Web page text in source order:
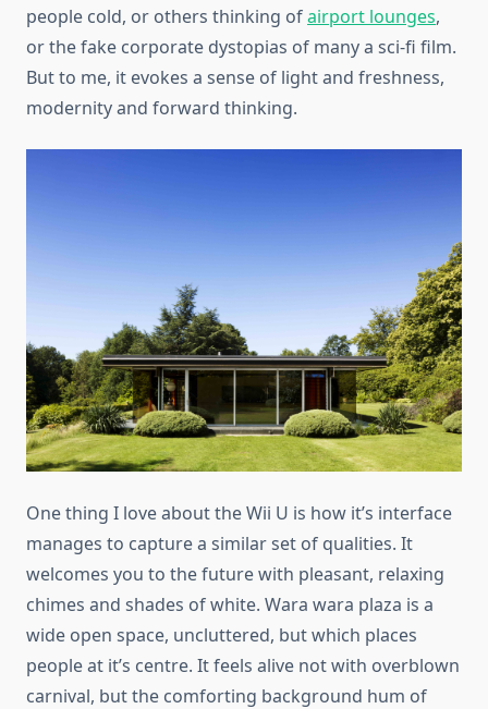
people cold, or others thinking ofairport lounges,
or the fake corporate dystopias of many a sci-fi film.
But to me, it evokes a sense of light and freshness,
modernity and forward thinking.
One thing I love about the Wii U is how it’s interface
manages to capture a similar set of qualities. It
welcomes you to the future with pleasant, relaxing
chimes and shades of white. Wara wara plaza is a
wide open space, uncluttered, but which places
people at it’s centre. It feels alive not with overblown
carnival, but the comforting background hum of